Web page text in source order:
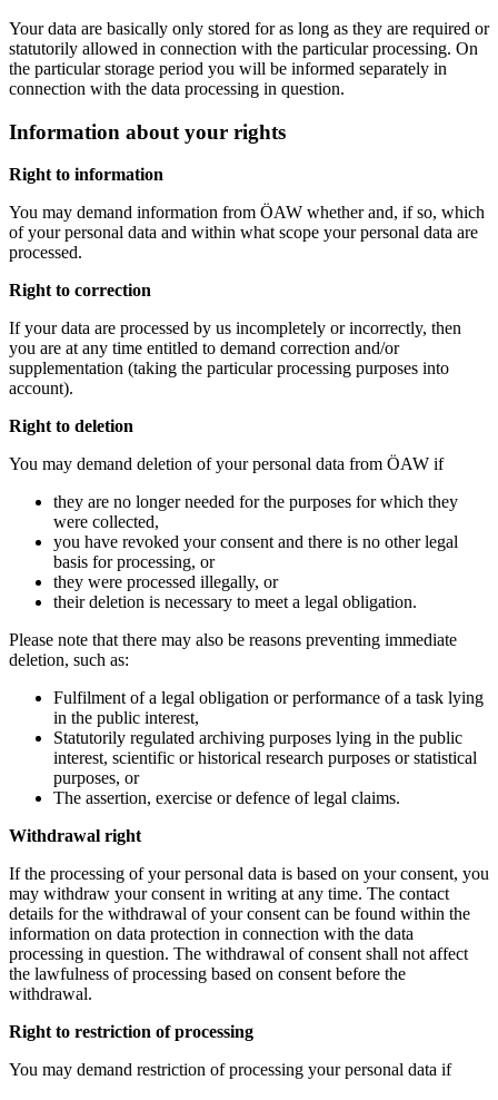
Your data are basically only stored for as long as they are required or
statutorily allowed in connection with the particular processing. On
the particular storage period you will be informed separately in
connection with the data processing in question.
Information about your rights
Right to information
You may demand information from ÖAW whether and, if so, which
of your personal data and within what scope your personal data are
processed.
Right to correction
If your data are processed by us incompletely or incorrectly, then
you are at any time entitled to demand correction and/or
supplementation (taking the particular processing purposes into
account).
Right to deletion
You may demand deletion of your personal data from ÖAW if
they are no longer needed for the purposes for which they
were collected,
you have revoked your consent and there is no other legal
basis for processing, or
they were processed illegally, or
their deletion is necessary to meet a legal obligation.
Please note that there may also be reasons preventing immediate
deletion, such as:
Fulfilment of a legal obligation or performance of a task lying
in the public interest,
Statutorily regulated archiving purposes lying in the public
interest, scientific or historical research purposes or statistical
purposes, or
The assertion, exercise or defence of legal claims.
Withdrawal right
If the processing of your personal data is based on your consent, you
may withdraw your consent in writing at any time. The contact
details for the withdrawal of your consent can be found within the
information on data protection in connection with the data
processing in question. The withdrawal of consent shall not affect
the lawfulness of processing based on consent before the
withdrawal.
Right to restriction of processing
You may demand restriction of processing your personal data if